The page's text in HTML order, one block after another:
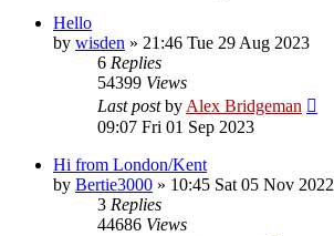
Hello
by wisden » 21:46 Tue 29 Aug 2023
6 Replies
54399 Views
Last postby Alex Bridgeman
09:07 Fri 01 Sep 2023
Hi from London/Kent
by Bertie3000 » 10:45 Sat 05 Nov 2022
3 Replies
44686 Views